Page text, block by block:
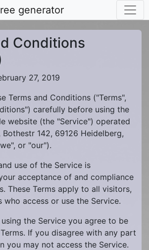
generator
Conditions
27, 2019
Terms and Conditions ("Terms",
carefully before using the
website (the "Service") operated
142, 69126 Heidelberg,
or "our").
use of the Service is
acceptance of and compliance
These Terms apply to all visitors,
who access or use the Service.
the Service you agree to be
If you disagree with any part
you may not access the Service.